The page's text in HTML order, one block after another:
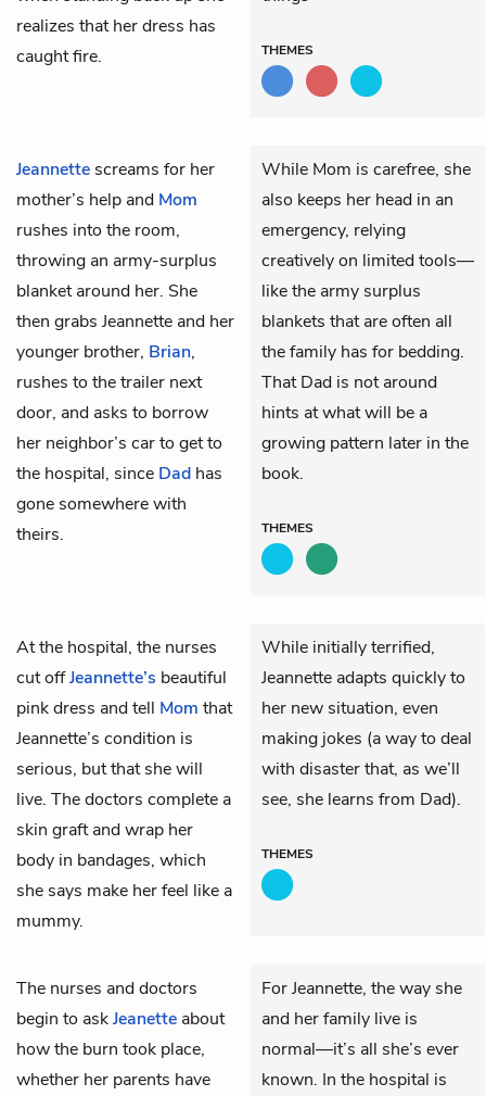
realizes that her dress has
caught fire.
THEMES
Jeannette screams for her
mother’s help and Mom
rushes into the room,
throwing an army-surplus
blanket around her. She
then grabs Jeannette and her
younger brother, Brian,
rushes to the trailer next
door, and asks to borrow
her neighbor’s car to get to
the hospital, since Dad has
gone somewhere with
theirs.
While Mom is carefree, she
also keeps her head in an
emergency, relying
creatively on limited tools—
like the army surplus
blankets that are often all
the family has for bedding.
That Dad is not around
hints at what will be a
growing pattern later in the
book.
THEMES
At the hospital, the nurses
cut offJeannette’s beautiful
pink dress and tell Mom that
Jeannette’s condition is
serious, but that she will
live. The doctors complete a
skin graft and wrap her
body in bandages, which
she says make her feel like a
mummy.
While initially terrified,
Jeannette adapts quickly to
her new situation, even
making jokes (a way to deal
with disaster that, as we’ll
see, she learns from Dad).
THEMES
The nurses and doctors
begin to askJeanette about
how the burn took place,
whether her parents have
For Jeannette, the way she
and her family live is
normal—it’s all she’s ever
known. In the hospital is